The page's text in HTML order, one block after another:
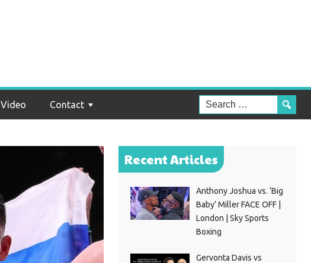
Video Contact
Recent Articles
Anthony Joshua vs. ‘Big
Baby’ Miller FACE OFF |
London | Sky Sports
Boxing
Gervonta Davis vs